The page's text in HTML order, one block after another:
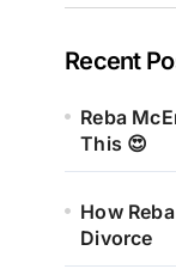
Recent
Reba
This 😍
How
Divorce